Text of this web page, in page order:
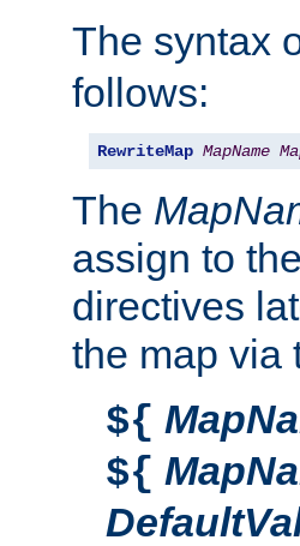
The syntax
follows:
RewriteMap MapName
The
assign to
directives
the map via
${
${